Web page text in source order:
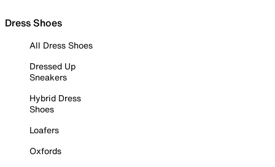
Dress Shoes
All Dress Shoes
Dressed Up
Sneakers
Hybrid Dress
Shoes
Loafers
Oxfords